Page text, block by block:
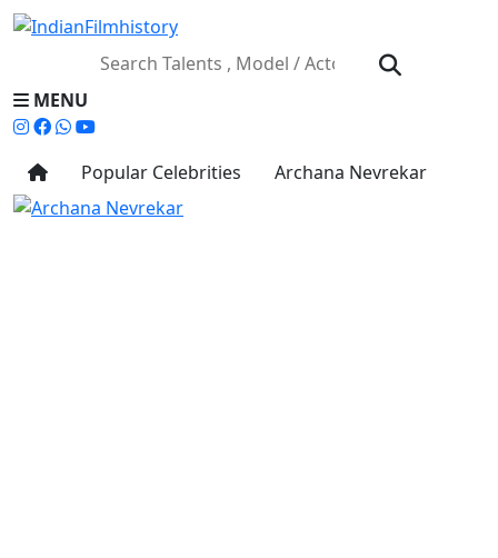
MENU
Popular Celebrities Archana Nevrekar